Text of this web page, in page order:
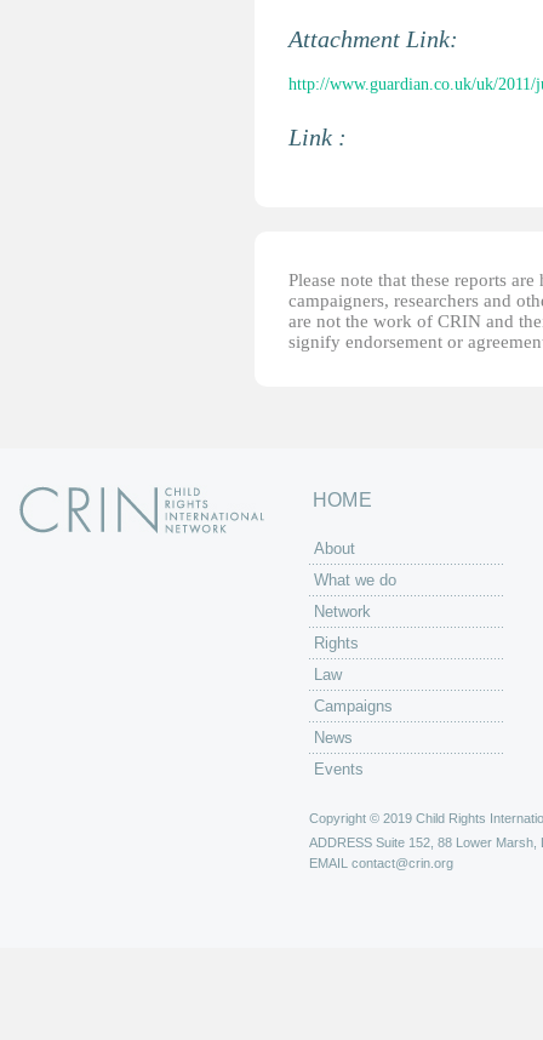
Attachment Link:
http://www.guardian.co.uk/uk/
Link :
Please note that these reports
campaigners, researchers and
are not the work of CRIN and
signify endorsement or
HOME
About
What we do
Network
Rights
Law
Campaigns
News
Events
Copyright © 2019 Child Rights
ADDRESS Suite 152, 88 Lower Marsh,
EMAIL contact@crin.org